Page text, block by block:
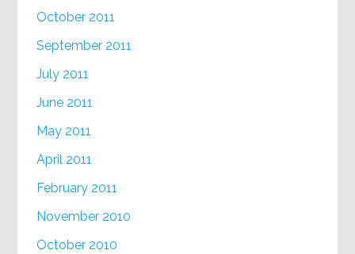
October 2011
September 2011
July 2011
June 2011
May 2011
April 2011
February 2011
November 2010
October 2010